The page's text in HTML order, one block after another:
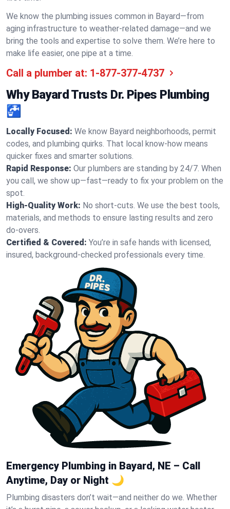
We know the plumbing issues common in Bayard—from
aging infrastructure to weather-related damage—and we
bring the tools and expertise to solve them. We’re here to
make life easier, one pipe at a time.
Call a plumber at: 1-877-377-4737
Why Bayard Trusts Dr. Pipes Plumbing
🚰
Locally Focused: We know Bayard neighborhoods, permit
codes, and plumbing quirks. That local know-how means
quicker fixes and smarter solutions.
Rapid Response: Our plumbers are standing by 24/7. When
you call, we show up—fast—ready to fix your problem on the
spot.
High-Quality Work: No short-cuts. We use the best tools,
materials, and methods to ensure lasting results and zero
do-overs.
Certified & Covered: You’re in safe hands with licensed,
insured, background-checked professionals every time.
Emergency Plumbing in Bayard, NE – Call
Anytime, Day or Night 🌙
Plumbing disasters don’t wait—and neither do we. Whether